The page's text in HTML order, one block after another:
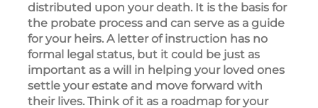
distributed upon your death. It is the basis for
the probate process and can serve as a guide
for your heirs. A letter of instruction has no
formal legal status, but it could be just as
important as a will in helping your loved ones
settle your estate and move forward with
their lives. Think of it as a roadmap for your